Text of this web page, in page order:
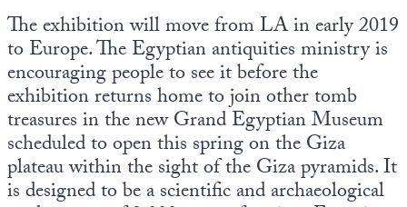
The exhibition will move from LA in early 2019
to Europe. The Egyptian antiquities ministry is
encouraging people to see it before the
exhibition returns home to join other tomb
treasures in the new Grand Egyptian Museum
scheduled to open this spring on the Giza
plateau within the sight of the Giza pyramids. It
is designed to be a scientific and archaeological